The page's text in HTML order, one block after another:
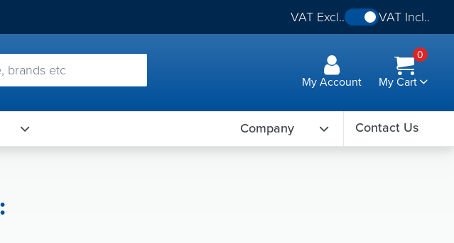
VAT Excl.. VAT Incl..
My Account
0
My Cart
Company Contact Us